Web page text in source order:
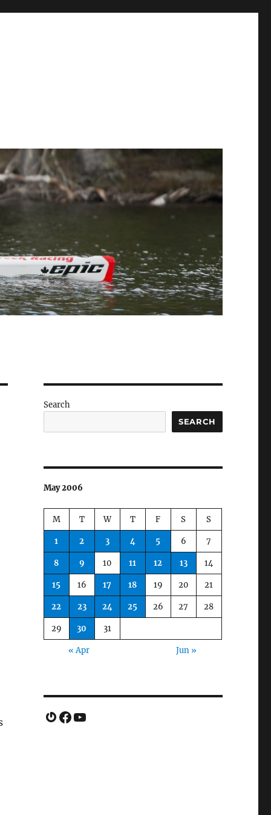
Search
SEARCH
May 2006
M T W T F S S
1 2 3 4 5 6 7
8 9 10 11 12 13 14
15 16 17 18 19 20 21
22 23 24 25 26 27 28
29 30 31
« Apr Jun »
Gravatar
Facebook
YouTube